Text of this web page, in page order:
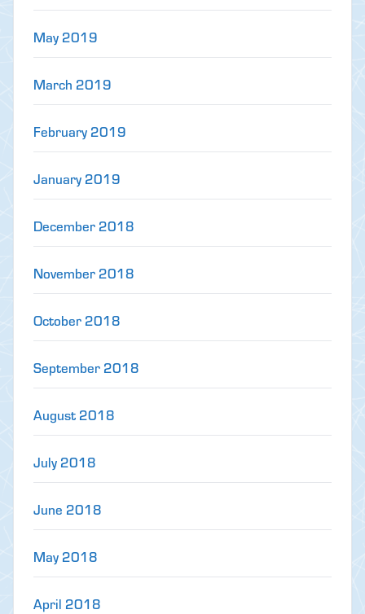
May 2019
March 2019
February 2019
January 2019
December 2018
November 2018
October 2018
September 2018
August 2018
July 2018
June 2018
May 2018
April 2018